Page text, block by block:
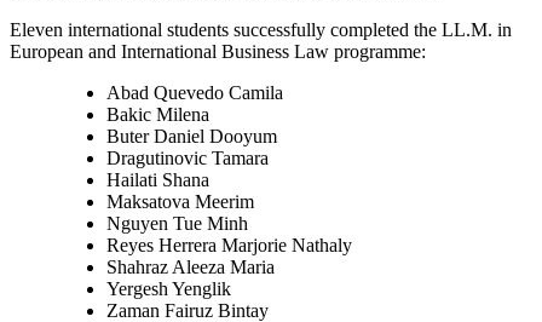
Eleven international students successfully completed the LL.M. in
European and International Business Law programme:
Abad Quevedo Camila
Bakic Milena
Buter Daniel Dooyum
Dragutinovic Tamara
Hailati Shana
Maksatova Meerim
Nguyen Tue Minh
Reyes Herrera Marjorie Nathaly
Shahraz Aleeza Maria
Yergesh Yenglik
Zaman Fairuz Bintay